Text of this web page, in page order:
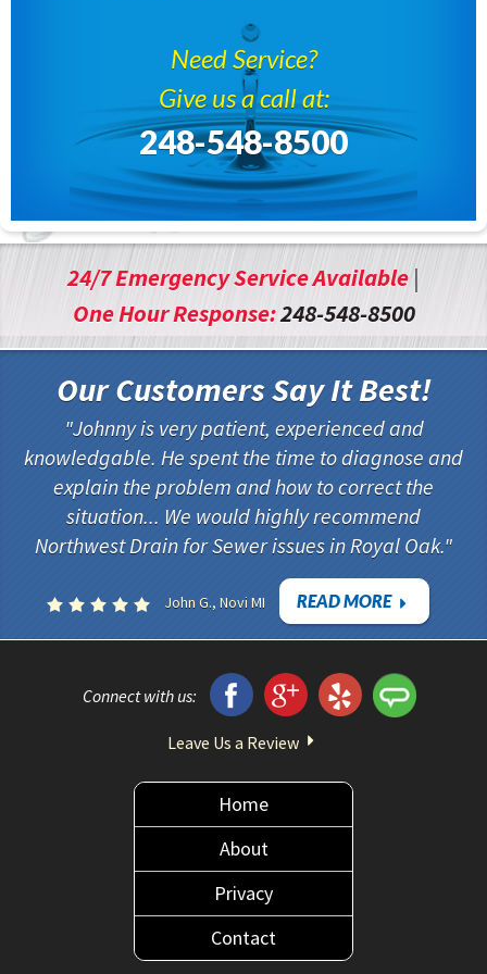
Need Service?
Give us a call at:
248-548-8500
24/7 Emergency Service Available |
One Hour Response:248-548-8500
Our Customers Say It Best!
Johnny is very patient, experienced and
knowledgable. He spent the time to diagnose and
explain the problem and how to correct the
situation... We would highly recommend
Northwest Drain for Sewer issues in Royal Oak.
John G., Novi MI READ MORE
Connect with us:
Leave Us a Review
Home
About
Privacy
Contact